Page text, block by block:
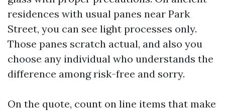
residences with usual panes near Park
Street, you can see light processes only.
Those panes scratch actual, and also you
choose any individual who understands the
difference among risk-free and sorry.
On the quote, count on line items that make